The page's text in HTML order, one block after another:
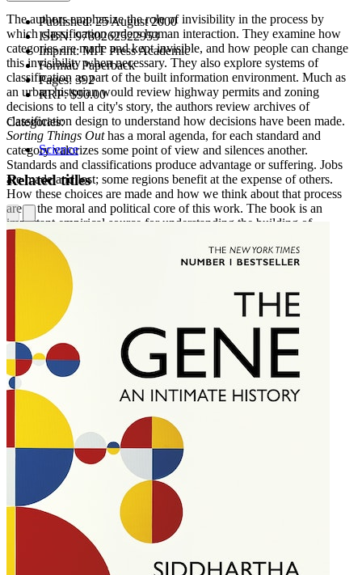
The authors emphasize the role of invisibility in the process by
which classification orders human interaction. They examine how
categories are made and kept invisible, and how people can change
this invisibility when necessary. They also explore systems of
classification as part of the built information environment. Much as
an urban historian would review highway permits and zoning
decisions to tell a city's story, the authors review archives of
classification design to understand how decisions have been made.
Sorting Things Outhas a moral agenda, for each standard and
category valorizes some point of view and silences another.
Standards and classifications produce advantage or suffering. Jobs
are made and lost; some regions benefit at the expense of others.
How these choices are made and how we think about that process
are at the moral and political core of this work. The book is an
important empirical source for understanding the building of
information infrastructures.
Published:25 August 2000
ISBN:9780262522953
Imprint:MIT Press Academic
Format:Paperback
Pages: 392
RRP:$90.00
Categories:
Science
Related titles